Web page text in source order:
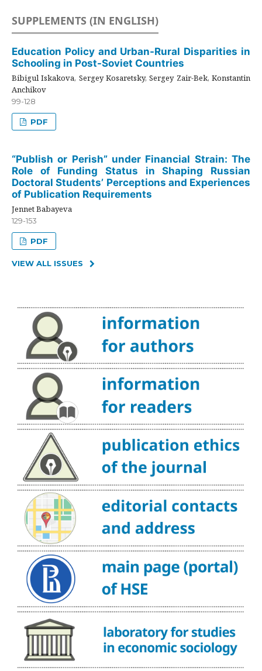
SUPPLEMENTS (IN ENGLISH)
Education Policy and Urban-Rural Disparities in
Schooling in Post-Soviet Countries
Bibigul Iskakova, Sergey Kosaretsky, Sergey Zair-Bek, Konstantin
Anchikov
99-128
PDF
“Publish or Perish” under Financial Strain: The
Role of Funding Status in Shaping Russian
Doctoral Students’ Perceptions and Experiences
of Publication Requirements
Jennet Babayeva
129-153
PDF
VIEW ALL ISSUES